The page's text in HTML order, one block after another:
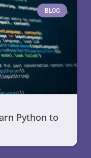
BLOG
Python to